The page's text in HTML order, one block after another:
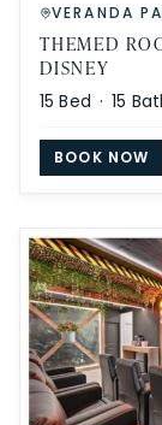
VERANDA
THEMED
DISNEY
15 Bed ·15
BOOK NOW